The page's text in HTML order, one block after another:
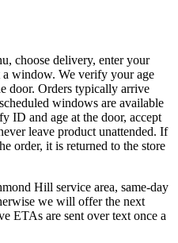
choose delivery, enter your
window. We verify your age
door. Orders typically arrive
windows are available
ID and age at the door, accept
leave product unattended. If
order, it is returned to the store
Hill service area, same-day
we will offer the next
ETAs are sent over text once a